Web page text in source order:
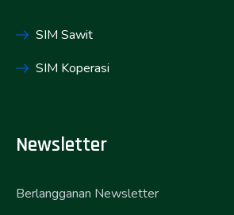
SIM Sawit
SIM Koperasi
Newsletter
Berlangganan Newsletter